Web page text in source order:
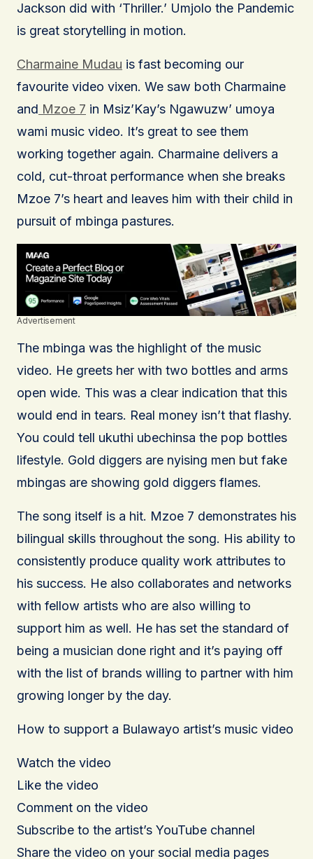
Jackson did with ‘Thriller.’ Umjolo the Pandemic
is great storytelling in motion.
Charmaine Mudau is fast becoming our
favourite video vixen. We saw both Charmaine
and Mzoe 7 in Msiz’Kay’s Ngawuzw’ umoya
wami music video. It’s great to see them
working together again. Charmaine delivers a
cold, cut-throat performance when she breaks
Mzoe 7’s heart and leaves him with their child in
pursuit of mbinga pastures.
Advertisement
The mbinga was the highlight of the music
video. He greets her with two bottles and arms
open wide. This was a clear indication that this
would end in tears. Real money isn’t that flashy.
You could tell ukuthi ubechinsa the pop bottles
lifestyle. Gold diggers are nyising men but fake
mbingas are showing gold diggers flames.
The song itself is a hit. Mzoe 7 demonstrates his
bilingual skills throughout the song. His ability to
consistently produce quality work attributes to
his success. He also collaborates and networks
with fellow artists who are also willing to
support him as well. He has set the standard of
being a musician done right and it’s paying off
with the list of brands willing to partner with him
growing longer by the day.
How to support a Bulawayo artist’s music video
Watch the video
Like the video
Comment on the video
Subscribe to the artist’s YouTube channel
Share the video on your social media pages